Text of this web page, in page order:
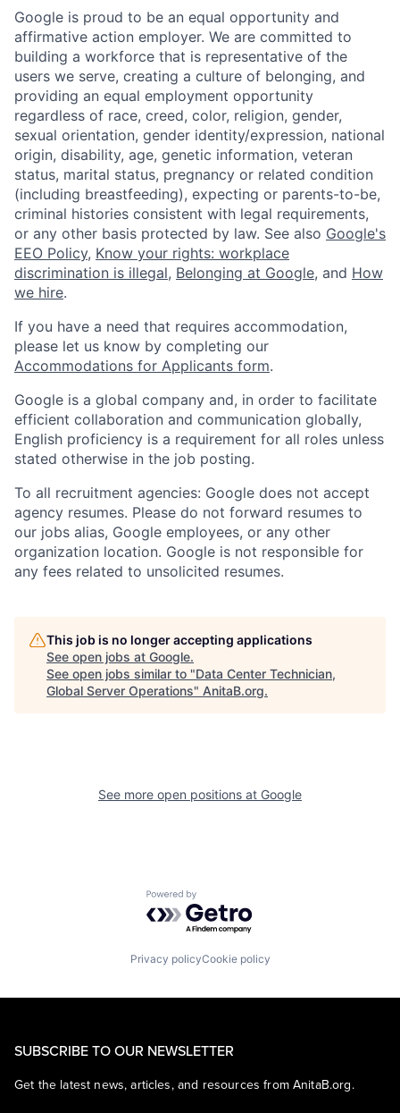
Google is proud to be an equal opportunity and
affirmative action employer. We are committed to
building a workforce that is representative of the
users we serve, creating a culture of belonging, and
providing an equal employment opportunity
regardless of race, creed, color, religion, gender,
sexual orientation, gender identity/expression, national
origin, disability, age, genetic information, veteran
status, marital status, pregnancy or related condition
(including breastfeeding), expecting or parents-to-be,
criminal histories consistent with legal requirements,
or any other basis protected by law. See also Google's
EEO Policy, Know your rights: workplace
discrimination is illegal, Belonging at Google, and How
we hire.
If you have a need that requires accommodation,
please let us know by completing our
Accommodations for Applicants form.
Google is a global company and, in order to facilitate
efficient collaboration and communication globally,
English proficiency is a requirement for all roles unless
stated otherwise in the job posting.
To all recruitment agencies: Google does not accept
agency resumes. Please do not forward resumes to
our jobs alias, Google employees, or any other
organization location. Google is not responsible for
any fees related to unsolicited resumes.
This job is no longer accepting applications
See open jobs at Google.
See open jobs similar to "Data Center Technician,
Global Server Operations" AnitaB.org.
See more open positions at Google
Powered by Getro.com
Privacy policyCookie policy
SUBSCRIBE TO OUR NEWSLETTER
Get the latest news, articles, and resources from AnitaB.org.